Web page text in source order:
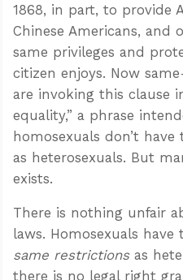
1868, in part, to provide
Chinese Americans, and
same privileges and
citizen enjoys. Now
are invoking this clause
equality,” a phrase
homosexuals don’t
as heterosexuals. But
exists.
There is nothing unfair
laws. Homosexuals have
same restrictionsas
there is no legal right